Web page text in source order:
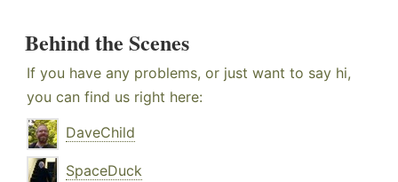
Behind the Scenes
If you have any problems, or just want to say hi,
you can find us right here:
DaveChild
SpaceDuck